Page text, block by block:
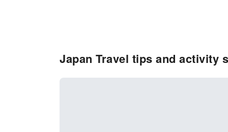
Japan Travel tips and activity